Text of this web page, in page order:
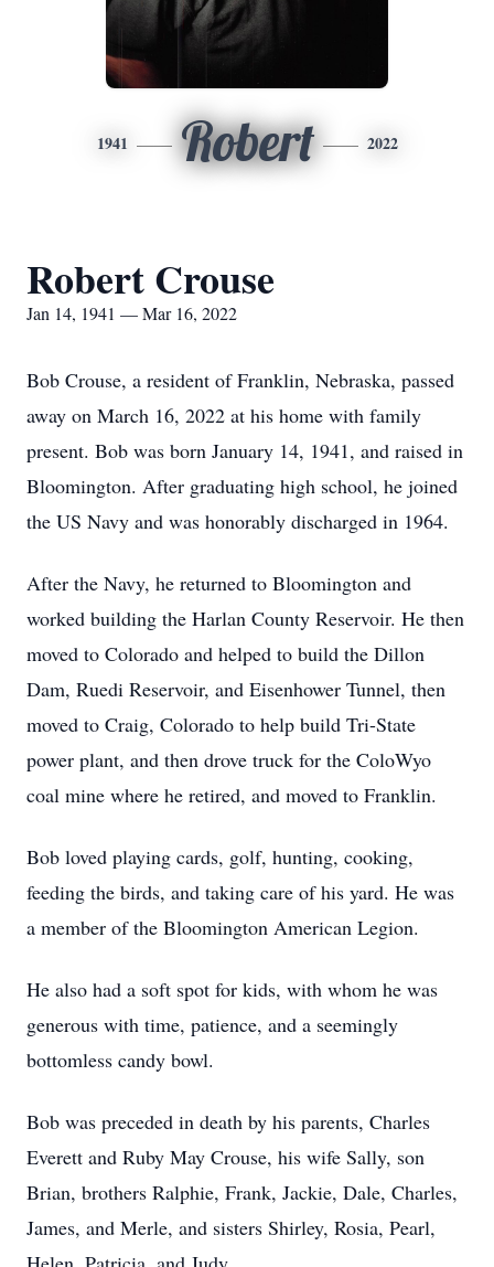
1941 Robert 2022
Robert Crouse
Jan 14, 1941 — Mar 16, 2022
Bob Crouse, a resident of Franklin, Nebraska, passed
away on March 16, 2022 at his home with family
present. Bob was born January 14, 1941, and raised in
Bloomington. After graduating high school, he joined
the US Navy and was honorably discharged in 1964.
After the Navy, he returned to Bloomington and
worked building the Harlan County Reservoir. He then
moved to Colorado and helped to build the Dillon
Dam, Ruedi Reservoir, and Eisenhower Tunnel, then
moved to Craig, Colorado to help build Tri-State
power plant, and then drove truck for the ColoWyo
coal mine where he retired, and moved to Franklin.
Bob loved playing cards, golf, hunting, cooking,
feeding the birds, and taking care of his yard. He was
a member of the Bloomington American Legion.
He also had a soft spot for kids, with whom he was
generous with time, patience, and a seemingly
bottomless candy bowl.
Bob was preceded in death by his parents, Charles
Everett and Ruby May Crouse, his wife Sally, son
Brian, brothers Ralphie, Frank, Jackie, Dale, Charles,
James, and Merle, and sisters Shirley, Rosia, Pearl,